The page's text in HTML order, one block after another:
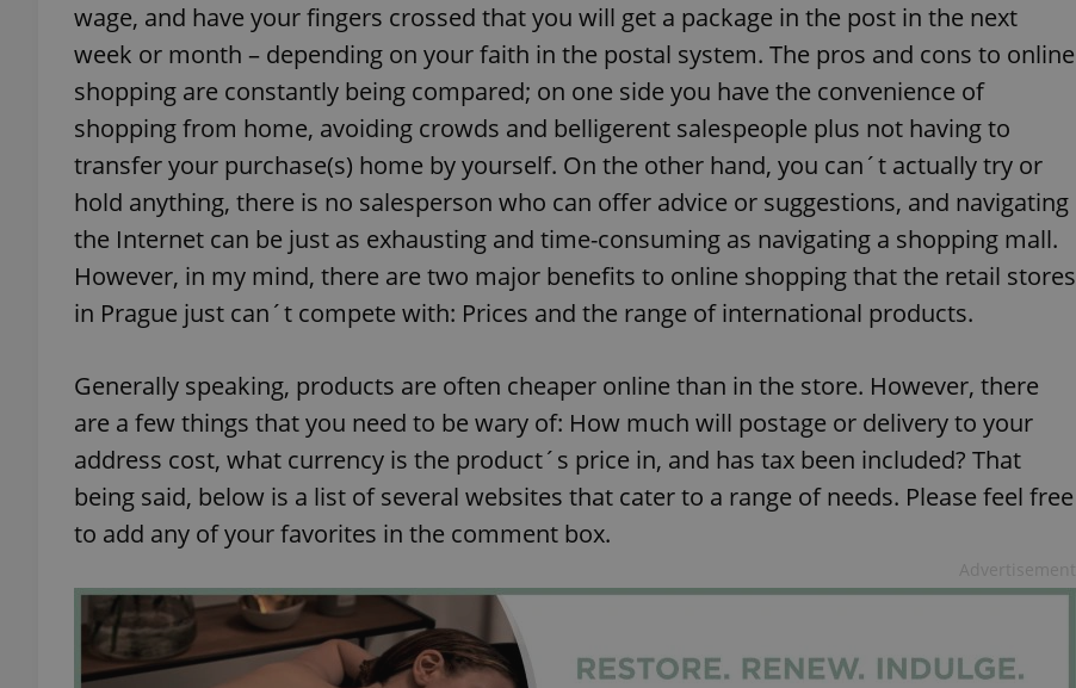
wage, and have your fingers crossed that you will get a package in the post in the next
week or month – depending on your faith in the postal system. The pros and cons to online
shopping are constantly being compared; on one side you have the convenience of
shopping from home, avoiding crowds and belligerent salespeople plus not having to
transfer your purchase(s) home by yourself. On the other hand, you can´t actually try or
hold anything, there is no salesperson who can offer advice or suggestions, and navigating
the Internet can be just as exhausting and time-consuming as navigating a shopping mall.
However, in my mind, there are two major benefits to online shopping that the retail stores
in Prague just can´t compete with: Prices and the range of international products.
Generally speaking, products are often cheaper online than in the store. However, there
are a few things that you need to be wary of: How much will postage or delivery to your
address cost, what currency is the product´s price in, and has tax been included? That
being said, below is a list of several websites that cater to a range of needs. Please feel free
to add any of your favorites in the comment box.